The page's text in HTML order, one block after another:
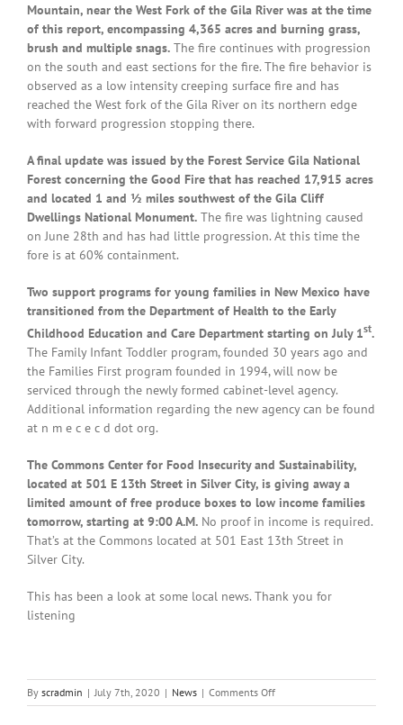
Mountain, near the West Fork of the Gila River was at the time
of this report, encompassing 4,365 acres and burning grass,
brush and multiple snags. The fire continues with progression
on the south and east sections for the fire. The fire behavior is
observed as a low intensity creeping surface fire and has
reached the West fork of the Gila River on its northern edge
with forward progression stopping there.
A final update was issued by the Forest Service Gila National
Forest concerning the Good Fire that has reached 17,915 acres
and located 1 and ½ miles southwest of the Gila Cliff
Dwellings National Monument. The fire was lightning caused
on June 28th and has had little progression. At this time the
fore is at 60% containment.
Two support programs for young families in New Mexico have
transitioned from the Department of Health to the Early
Childhood Education and Care Department starting on July 1st.
The Family Infant Toddler program, founded 30 years ago and
the Families First program founded in 1994, will now be
serviced through the newly formed cabinet-level agency.
Additional information regarding the new agency can be found
at n m e c e c d dot org.
The Commons Center for Food Insecurity and Sustainability,
located at 501 E 13th Street in Silver City, is giving away a
limited amount of free produce boxes to low income families
tomorrow, starting at 9:00 A.M. No proof in income is required.
That’s at the Commons located at 501 East 13th Street in
Silver City.
This has been a look at some local news. Thank you for
listening
By scradmin | July 7th, 2020 | News | Comments Offon
Local